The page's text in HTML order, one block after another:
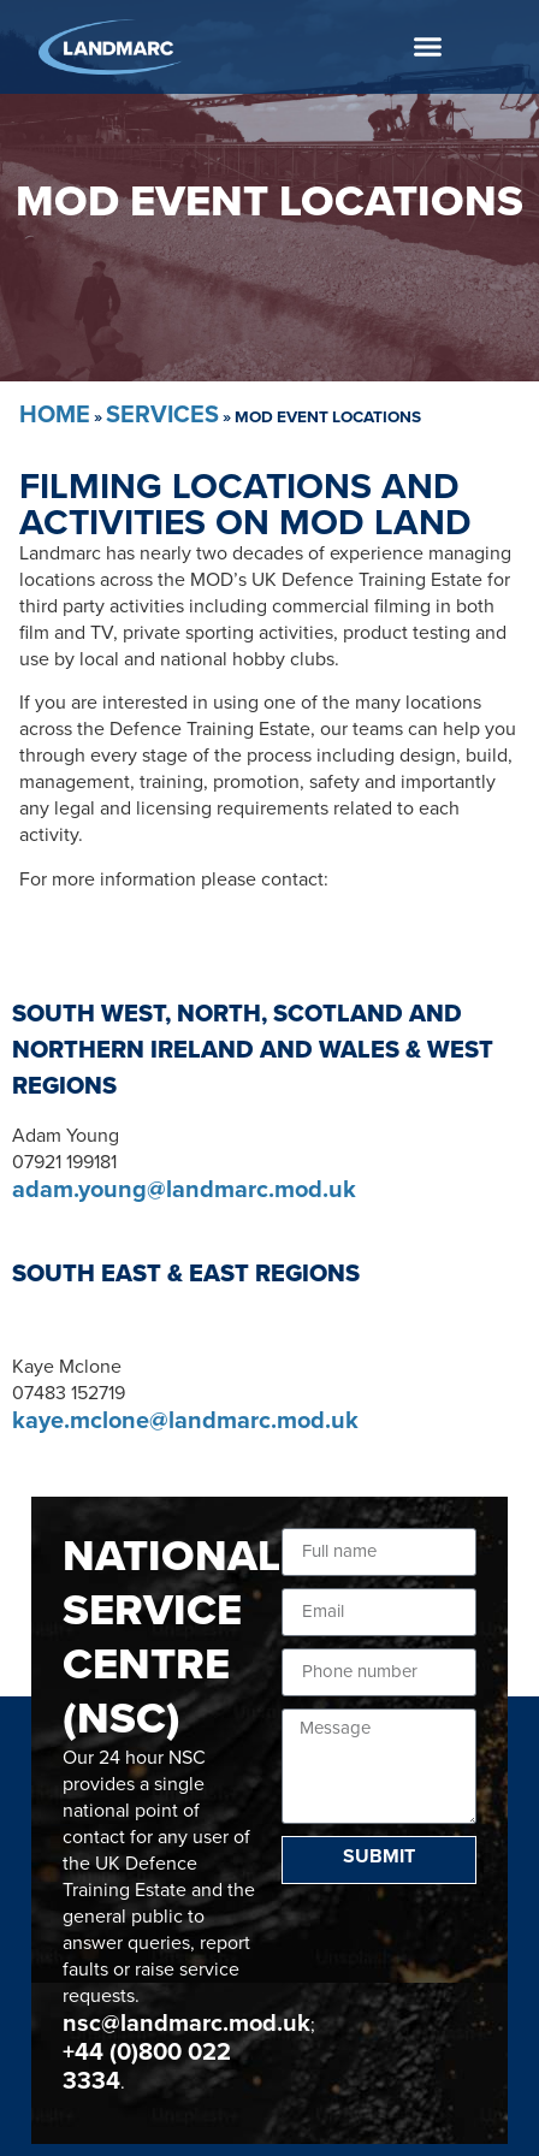
MOD EVENT LOCATIONS
HOME »SERVICES»MOD EVENT LOCATIONS
FILMING LOCATIONS AND
ACTIVITIES ON MOD LAND
Landmarc has nearly two decades of experience managing
locations across the MOD’s UK Defence Training Estate for
third party activities including commercial filming in both
film and TV, private sporting activities, product testing and
use by local and national hobby clubs.
If you are interested in using one of the many locations
across the Defence Training Estate, our teams can help you
through every stage of the process including design, build,
management, training, promotion, safety and importantly
any legal and licensing requirements related to each
activity.
For more information please contact:
SOUTH WEST, NORTH, SCOTLAND AND
NORTHERN IRELAND AND WALES & WEST
REGIONS
Adam Young
07921 199181
adam.young@landmarc.mod.uk
SOUTH EAST & EAST REGIONS
Kaye Mclone
07483 152719
kaye.mclone@landmarc.mod.uk
NATIONAL
SERVICE
CENTRE
(NSC)
Our 24 hour NSC
provides a single
national point of
contact for any user of
the UK Defence
Training Estate and the
general public to
answer queries, report
faults or raise service
requests.
nsc@landmarc.mod.uk;
+44 (0)800 022
3334.
SUBMIT